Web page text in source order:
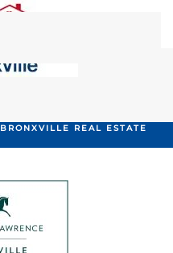
BRONXVILLE REAL ESTATE